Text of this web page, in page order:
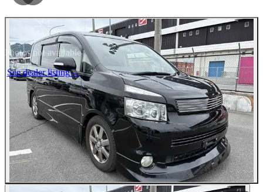
Photos not available
See dealer listing→